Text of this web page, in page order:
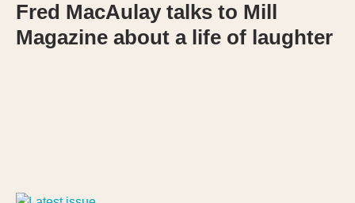
Fred MacAulay talks to Mill
Magazine about a life of laughter